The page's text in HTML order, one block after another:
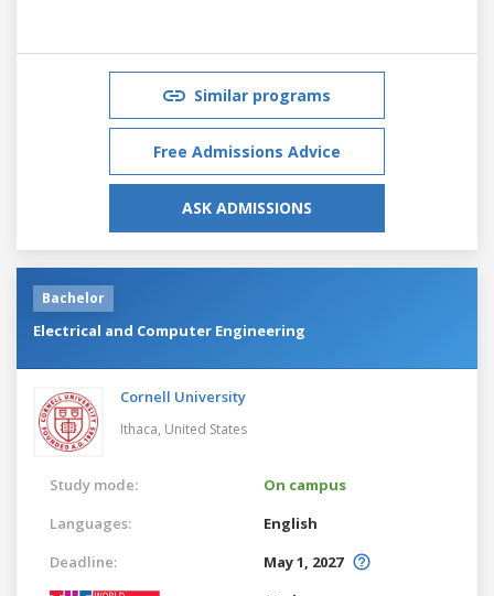
Similar programs
Free Admissions Advice
ASK ADMISSIONS
Bachelor
Electrical and Computer Engineering
Cornell University
Ithaca, United States
Study mode:
On campus
Languages:
English
Deadline:
May 1, 2027